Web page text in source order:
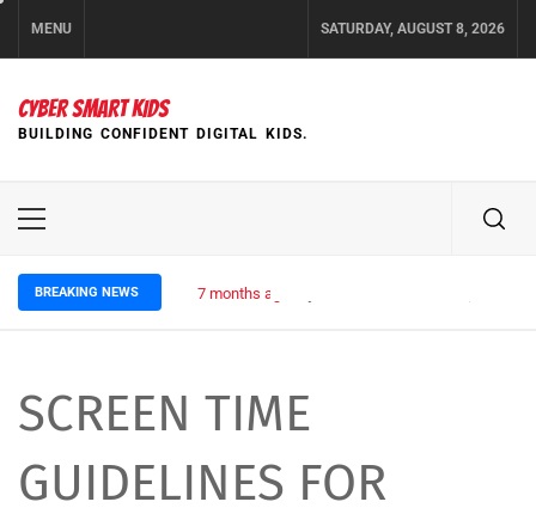
MENU SATURDAY, AUGUST 8, 2026
CYBER SMART KIDS
BUILDING CONFIDENT DIGITAL KIDS.
Primary
BREAKING NEWS 7 months ago
SCREEN TIME
GUIDELINES FOR